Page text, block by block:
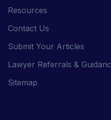
Resources
Contact Us
Submit Your Articles
Lawyer Referrals &
Sitemap